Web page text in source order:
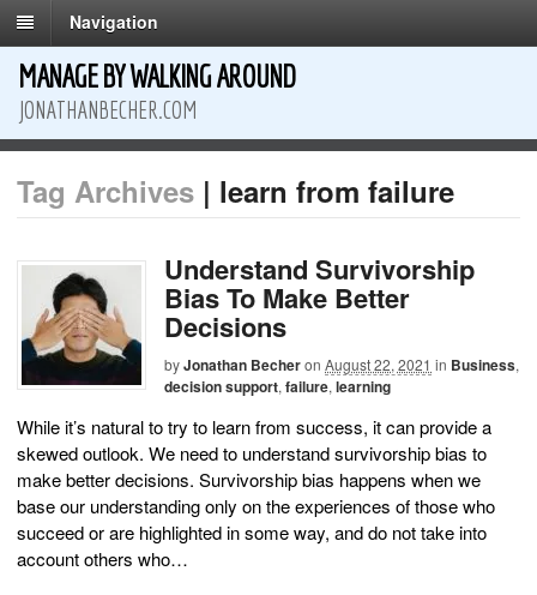
Navigation
MANAGE BY WALKING AROUND
JONATHANBECHER.COM
Tag Archives | learn from failure
Understand Survivorship
Bias To Make Better
Decisions
byJonathan Becheron August 22, 2021 in Business,
decision support, failure, learning
While it’s natural to try to learn from success, it can provide a
skewed outlook. We need to understand survivorship bias to
make better decisions. Survivorship bias happens when we
base our understanding only on the experiences of those who
succeed or are highlighted in some way, and do not take into
account others who…